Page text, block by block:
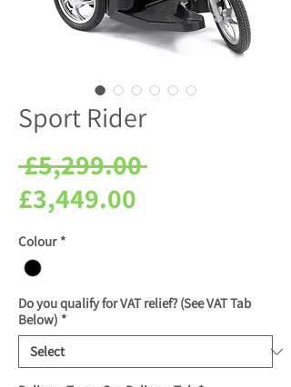
Sport Rider
£5,299.00 Regular
£3,449.00
Colour *
Do you qualify for VAT relief? (See VAT Tab
Below) *